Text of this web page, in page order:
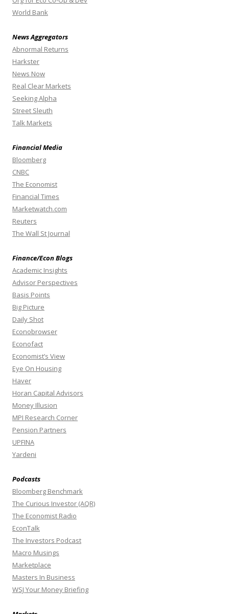
World Bank
News Aggregators
Abnormal Returns
Harkster
News Now
Real Clear Markets
Seeking Alpha
Street Sleuth
Talk Markets
Financial Media
Bloomberg
CNBC
The Economist
Financial Times
Marketwatch.com
Reuters
The Wall St Journal
Finance/Econ Blogs
Academic Insights
Advisor Perspectives
Basis Points
Big Picture
Daily Shot
Econobrowser
Econofact
Economist’s View
Eye On Housing
Haver
Horan Capital Advisors
Money Illusion
MPI Research Corner
Pension Partners
UPFINA
Yardeni
Podcasts
Bloomberg Benchmark
The Curious Investor (AQR)
The Economist Radio
EconTalk
The Investors Podcast
Macro Musings
Marketplace
Masters In Business
WSJ Your Money Briefing